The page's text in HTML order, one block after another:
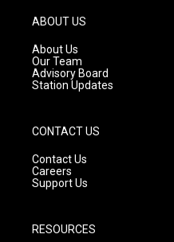
g
r
a
m
ABOUT US
About Us
Our Team
Advisory Board
Station Updates
CONTACT US
Contact Us
Careers
Support Us
RESOURCES